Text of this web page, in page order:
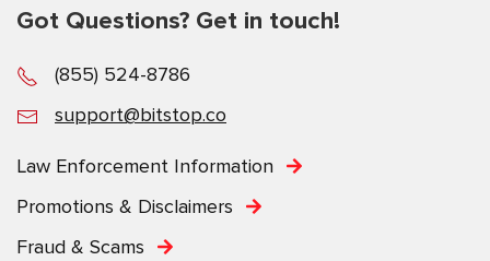
Got Questions? Get in touch!
(855) 524-8786
support@bitstop.co
Law Enforcement Information
Promotions & Disclaimers
Fraud & Scams